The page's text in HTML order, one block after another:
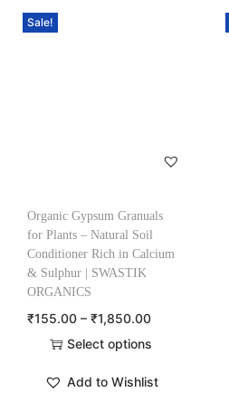
Sale!
Organic Gypsum Granuals
for Plants – Natural Soil
Conditioner Rich in Calcium
& Sulphur | SWASTIK
ORGANICS
₹155.00 – ₹1,850.00
Select options
Add to Wishlist